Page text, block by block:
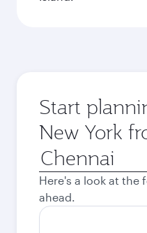
Start
New York
Origin
city
Here's a look at the
ahead.